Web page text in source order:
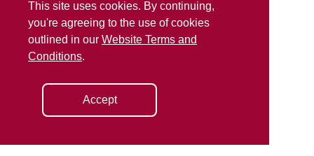
This site uses cookies. By continuing,
you're agreeing to the use of cookies
outlined in our Website Terms and
Conditions.
Accept